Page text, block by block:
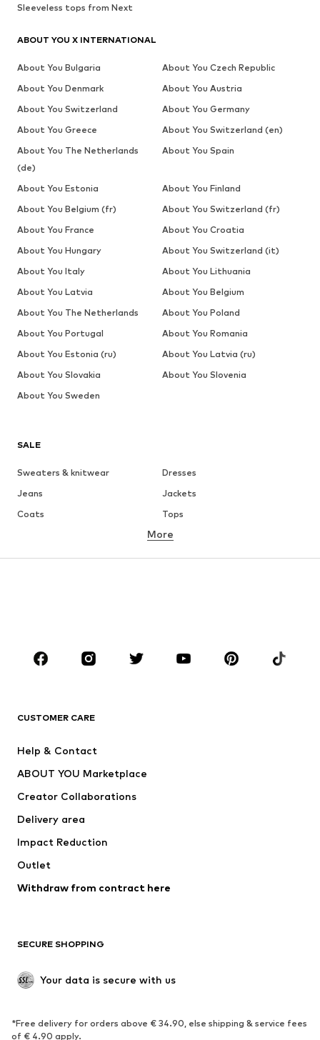
SALE
Sweaters & knitwear
Dresses
Jeans
Jackets
Coats
Tops
Underwear
Sportswear
Accessories
Jackets
Underwear
Coats
Swimwear
Blazers
Jumpsuits & playsuits
Upcycling
SHOES
Sneakers
Ankle boots
More
CUSTOMER CARE
Help & Contact
ABOUT YOU Marketplace
Creator Collaborations
Delivery area
Impact Reduction
Outlet
Withdraw from contract here
SECURE SHOPPING
Your data is secure with us
*Free delivery for orders above € 34.90, else shipping & service fees
of € 4.90 apply.
Sleeveless tops from Next
ABOUT YOU X INTERNATIONAL
About You Bulgaria
About You Czech Republic
About You Denmark
About You Austria
About You Switzerland
About You Germany
About You Greece
About You Switzerland (en)
About You The Netherlands
(de)
About You Spain
About You Estonia
About You Finland
About You Belgium (fr)
About You Switzerland (fr)
About You France
About You Croatia
About You Hungary
About You Switzerland (it)
About You Italy
About You Lithuania
About You Latvia
About You Belgium
About You The Netherlands
About You Poland
About You Portugal
About You Romania
About You Estonia (ru)
About You Latvia (ru)
About You Slovakia
About You Slovenia
About You Sweden